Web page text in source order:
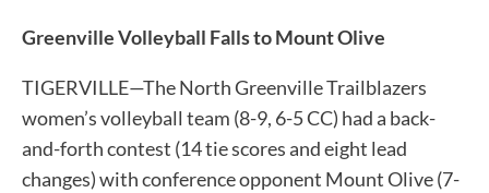
Greenville Volleyball Falls to Mount Olive
TIGERVILLE—The North Greenville Trailblazers
women’s volleyball team (8-9, 6-5 CC) had a back-
and-forth contest (14 tie scores and eight lead
changes) with conference opponent Mount Olive (7-